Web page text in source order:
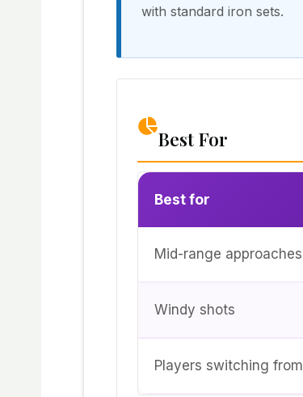
with standard iron sets.
Best For
Best for
Mid-range approaches
Windy shots
Players switching from